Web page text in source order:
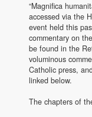
“Magnifica
accessed via the
event held this
commentary on
be found in the
voluminous
Catholic press,
linked below.
The chapters of